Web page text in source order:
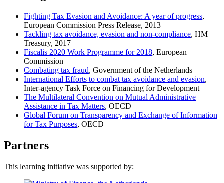
Fighting Tax Evasion and Avoidance: A year of progress,
European Commission Press Release, 2013
Tackling tax avoidance, evasion and non-compliance, HM
Treasury, 2017
Fiscalis 2020 Work Programme for 2018, European
Commission
Combating tax fraud, Government of the Netherlands
International Efforts to combat tax avoidance and evasion,
Inter-agency Task Force on Financing for Development
The Multilateral Convention on Mutual Administrative
Assistance in Tax Matters, OECD
Global Forum on Transparency and Exchange of Information
for Tax Purposes, OECD
Partners
This learning initiative was supported by: